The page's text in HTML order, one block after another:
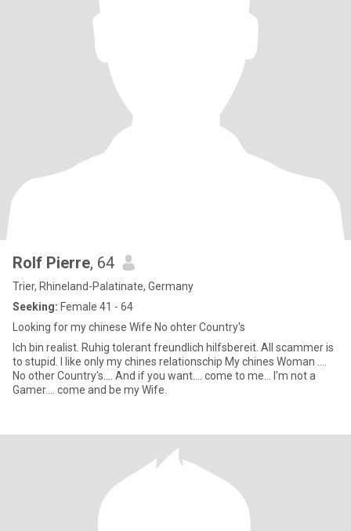
Rolf Pierre, 64
Trier, Rhineland-Palatinate, Germany
Seeking: Female 41 - 64
Looking for my chinese Wife No ohter Country's
Ich bin realist. Ruhig tolerant freundlich hilfsbereit. All scammer is
to stupid. I like only my chines relationschip My chines Woman ....
No other Country's.... And if you want.... come to me... I'm not a
Gamer.... come and be my Wife.